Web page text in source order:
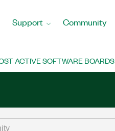
Support Community
ACTIVE SOFTWARE BOARDS